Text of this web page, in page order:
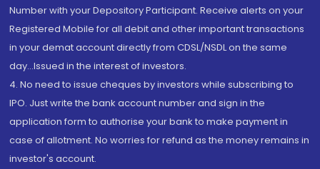
Number with your Depository Participant. Receive alerts on your
Registered Mobile for all debit and other important transactions
in your demat account directly from CDSL/NSDL on the same
day...Issued in the interest of investors.
4. No need to issue cheques by investors while subscribing to
IPO. Just write the bank account number and sign in the
application form to authorise your bank to make payment in
case of allotment. No worries for refund as the money remains in
investor's account.